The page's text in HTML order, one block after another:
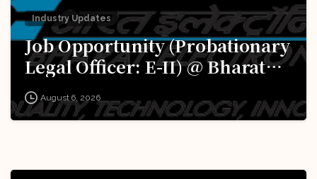
Industry Updates
Job Opportunity (Probationary
Legal Officer: E-II) @ Bharat
Electronics Limited (BEL):
Apply Now!
August 6, 2026